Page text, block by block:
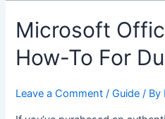
Premium
vs.
Office
E3/MS
Microsoft
How-To For
Leave a Comment /Guide / By